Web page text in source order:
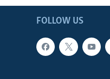
FOLLOW US